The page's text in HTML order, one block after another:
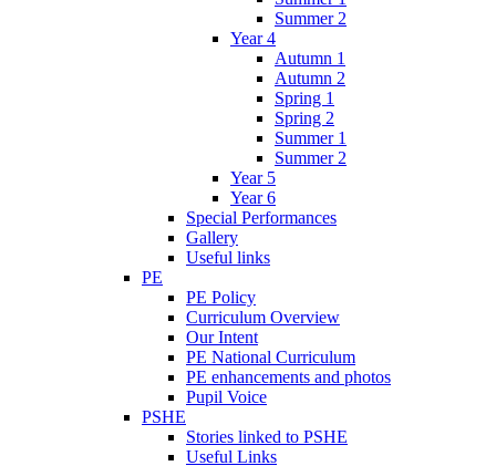
Summer 2
Year 4
Autumn 1
Autumn 2
Spring 1
Spring 2
Summer 1
Summer 2
Year 5
Year 6
Special Performances
Gallery
Useful links
PE
PE Policy
Curriculum Overview
Our Intent
PE National Curriculum
PE enhancements and photos
Pupil Voice
PSHE
Stories linked to PSHE
Useful Links